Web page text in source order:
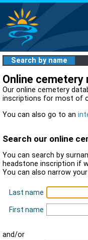
Search by name
Online cemetery
Our online cemetery
inscriptions for most of
You can also go to an
Search our online
You can search by
headstone inscription if
You can also narrow
Last name
First name
and/or